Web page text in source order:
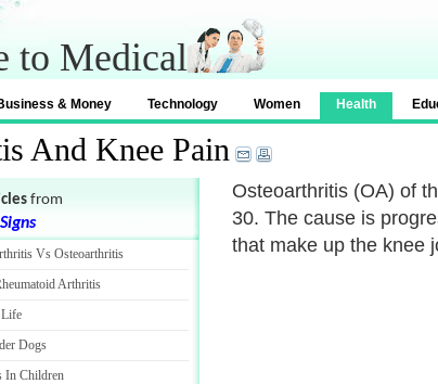
to Medical
& Money Technology Women Health
And Knee Pain
Osteoarthritis (OA) of
30. The cause is
that make up the knee
from
Vs Osteoarthritis
Arthritis
Dogs
In Children